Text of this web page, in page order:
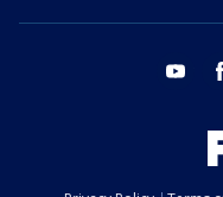
youtube